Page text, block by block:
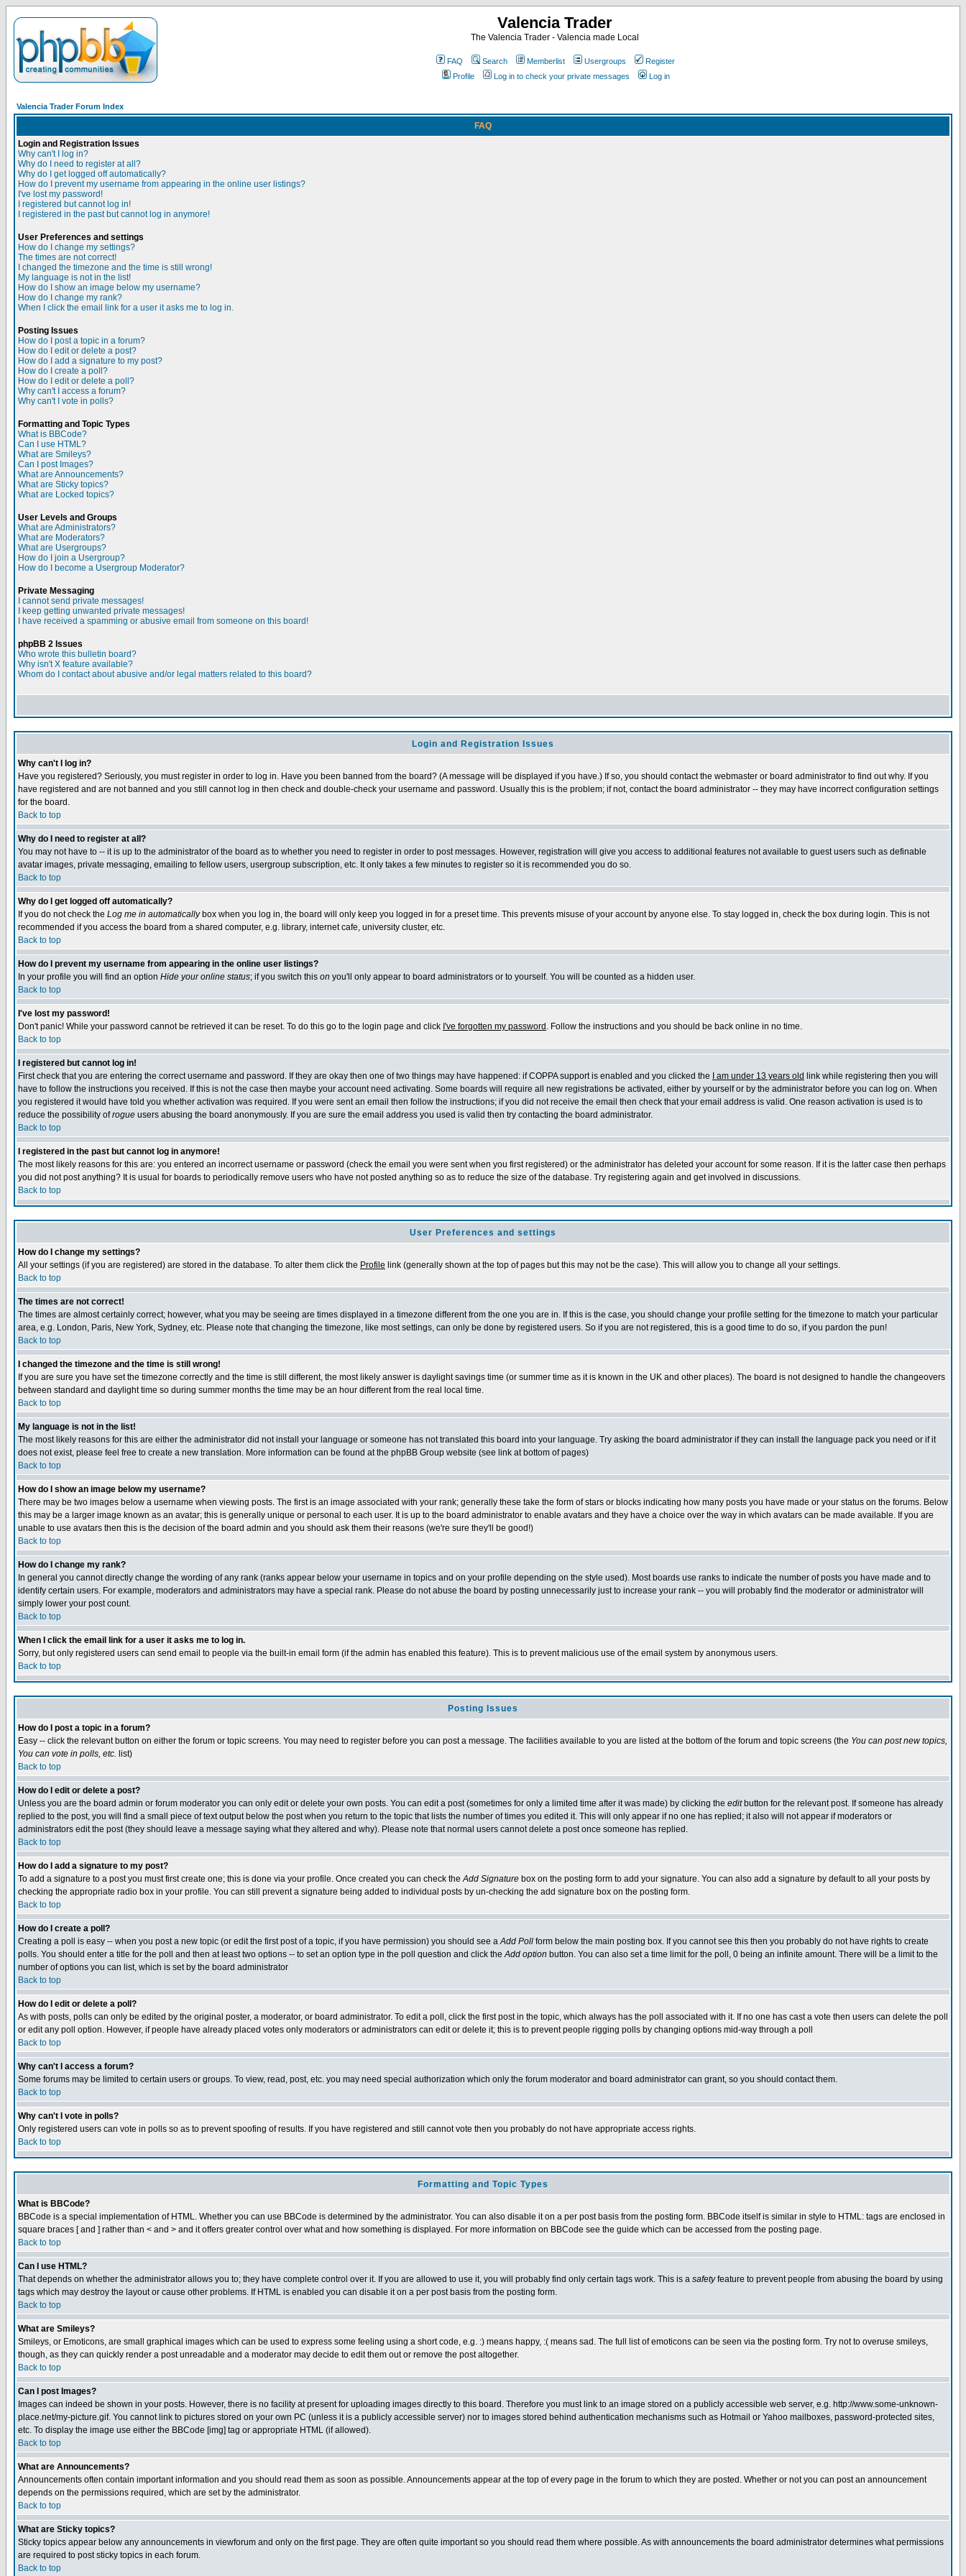
Valencia Trader
The Valencia Trader - Valencia made Local
FAQ Search Memberlist Usergroups
Register
Profile
Log in to check your private messages Log in
Valencia Trader Forum Index
FAQ
Login and Registration Issues
Why can't I log in?
Why do I need to register at all?
Why do I get logged off automatically?
How do I prevent my username from appearing in the online user listings?
I've lost my password!
I registered but cannot log in!
I registered in the past but cannot log in anymore!
User Preferences and settings
How do I change my settings?
The times are not correct!
I changed the timezone and the time is still wrong!
My language is not in the list!
How do I show an image below my username?
How do I change my rank?
When I click the email link for a user it asks me to log in.
Posting Issues
How do I post a topic in a forum?
How do I edit or delete a post?
How do I add a signature to my post?
How do I create a poll?
How do I edit or delete a poll?
Why can't I access a forum?
Why can't I vote in polls?
Formatting and Topic Types
What is BBCode?
Can I use HTML?
What are Smileys?
Can I post Images?
What are Announcements?
What are Sticky topics?
What are Locked topics?
User Levels and Groups
What are Administrators?
What are Moderators?
What are Usergroups?
How do I join a Usergroup?
How do I become a Usergroup Moderator?
Private Messaging
I cannot send private messages!
I keep getting unwanted private messages!
I have received a spamming or abusive email from someone on this board!
phpBB 2 Issues
Who wrote this bulletin board?
Why isn't X feature available?
Whom do I contact about abusive and/or legal matters related to this board?
Login and Registration Issues
Why can't I log in?
Have you registered? Seriously, you must register in order to log in. Have you been banned from the board? (A message will be displayed if you have.) If so, you should contact the webmaster or board administrator to find out why. If you
have registered and are not banned and you still cannot log in then check and double-check your username and password. Usually this is the problem; if not, contact the board administrator -- they may have incorrect configuration settings
for the board.
Back to top
Why do I need to register at all?
You may not have to -- it is up to the administrator of the board as to whether you need to register in order to post messages. However, registration will give you access to additional features not available to guest users such as definable
avatar images, private messaging, emailing to fellow users, usergroup subscription, etc. It only takes a few minutes to register so it is recommended you do so.
Back to top
Why do I get logged off automatically?
If you do not check the Log me in automaticallybox when you log in, the board will only keep you logged in for a preset time. This prevents misuse of your account by anyone else. To stay logged in, check the box during login. This is not
recommended if you access the board from a shared computer, e.g. library, internet cafe, university cluster, etc.
Back to top
How do I prevent my username from appearing in the online user listings?
In your profile you will find an option Hide your online status; if you switch this on you'll only appear to board administrators or to yourself. You will be counted as a hidden user.
Back to top
I've lost my password!
Don't panic! While your password cannot be retrieved it can be reset. To do this go to the login page and click I've forgotten my password . Follow the instructions and you should be back online in no time.
Back to top
I registered but cannot log in!
First check that you are entering the correct username and password. If they are okay then one of two things may have happened: if COPPA support is enabled and you clicked the
I am under 13 years old link while registering then you will
have to follow the instructions you received. If this is not the case then maybe your account need activating. Some boards will require all new registrations be activated, either by yourself or by the administrator before you can log on. When
you registered it would have told you whether activation was required. If you were sent an email then follow the instructions; if you did not receive the email then check that your email address is valid. One reason activation is used is to
reduce the possibility ofrogue users abusing the board anonymously. If you are sure the email address you used is valid then try contacting the board administrator.
Back to top
I registered in the past but cannot log in anymore!
The most likely reasons for this are: you entered an incorrect username or password (check the email you were sent when you first registered) or the administrator has deleted your account for some reason. If it is the latter case then perhaps
you did not post anything? It is usual for boards to periodically remove users who have not posted anything so as to reduce the size of the database. Try registering again and get involved in discussions.
Back to top
User Preferences and settings
How do I change my settings?
All your settings (if you are registered) are stored in the database. To alter them click the Profile link (generally shown at the top of pages but this may not be the case). This will allow you to change all your settings.
Back to top
The times are not correct!
The times are almost certainly correct; however, what you may be seeing are times displayed in a timezone different from the one you are in. If this is the case, you should change your profile setting for the timezone to match your particular
area, e.g. London, Paris, New York, Sydney, etc. Please note that changing the timezone, like most settings, can only be done by registered users. So if you are not registered, this is a good time to do so, if you pardon the pun!
Back to top
I changed the timezone and the time is still wrong!
If you are sure you have set the timezone correctly and the time is still different, the most likely answer is daylight savings time (or summer time as it is known in the UK and other places). The board is not designed to handle the changeovers
between standard and daylight time so during summer months the time may be an hour different from the real local time.
Back to top
My language is not in the list!
The most likely reasons for this are either the administrator did not install your language or someone has not translated this board into your language. Try asking the board administrator if they can install the language pack you need or if it
does not exist, please feel free to create a new translation. More information can be found at the phpBB Group website (see link at bottom of pages)
Back to top
How do I show an image below my username?
There may be two images below a username when viewing posts. The first is an image associated with your rank; generally these take the form of stars or blocks indicating how many posts you have made or your status on the forums. Below
this may be a larger image known as an avatar; this is generally unique or personal to each user. It is up to the board administrator to enable avatars and they have a choice over the way in which avatars can be made available. If you are
unable to use avatars then this is the decision of the board admin and you should ask them their reasons (we're sure they'll be good!)
Back to top
How do I change my rank?
In general you cannot directly change the wording of any rank (ranks appear below your username in topics and on your profile depending on the style used). Most boards use ranks to indicate the number of posts you have made and to
identify certain users. For example, moderators and administrators may have a special rank. Please do not abuse the board by posting unnecessarily just to increase your rank -- you will probably find the moderator or administrator will
simply lower your post count.
Back to top
When I click the email link for a user it asks me to log in.
Sorry, but only registered users can send email to people via the built-in email form (if the admin has enabled this feature). This is to prevent malicious use of the email system by anonymous users.
Back to top
Posting Issues
How do I post a topic in a forum?
Easy -- click the relevant button on either the forum or topic screens. You may need to register before you can post a message. The facilities available to you are listed at the bottom of the forum and topic screens (the You can post new topics,
You can vote in polls, etc. list)
Back to top
How do I edit or delete a post?
Unless you are the board admin or forum moderator you can only edit or delete your own posts. You can edit a post (sometimes for only a limited time after it was made) by clicking the editbutton for the relevant post. If someone has already
replied to the post, you will find a small piece of text output below the post when you return to the topic that lists the number of times you edited it. This will only appear if no one has replied; it also will not appear if moderators or
administrators edit the post (they should leave a message saying what they altered and why). Please note that normal users cannot delete a post once someone has replied.
Back to top
How do I add a signature to my post?
To add a signature to a post you must first create one; this is done via your profile. Once created you can check theAdd Signature box on the posting form to add your signature. You can also add a signature by default to all your posts by
checking the appropriate radio box in your profile. You can still prevent a signature being added to individual posts by un-checking the add signature box on the posting form.
Back to top
How do I create a poll?
Creating a poll is easy -- when you post a new topic (or edit the first post of a topic, if you have permission) you should see aAdd Poll form below the main posting box. If you cannot see this then you probably do not have rights to create
polls. You should enter a title for the poll and then at least two options -- to set an option type in the poll question and click theAdd option button. You can also set a time limit for the poll, 0 being an infinite amount. There will be a limit to the
number of options you can list, which is set by the board administrator
Back to top
How do I edit or delete a poll?
As with posts, polls can only be edited by the original poster, a moderator, or board administrator. To edit a poll, click the first post in the topic, which always has the poll associated with it. If no one has cast a vote then users can delete the poll
or edit any poll option. However, if people have already placed votes only moderators or administrators can edit or delete it; this is to prevent people rigging polls by changing options mid-way through a poll
Back to top
Why can't I access a forum?
Some forums may be limited to certain users or groups. To view, read, post, etc. you may need special authorization which only the forum moderator and board administrator can grant, so you should contact them.
Back to top
Why can't I vote in polls?
Only registered users can vote in polls so as to prevent spoofing of results. If you have registered and still cannot vote then you probably do not have appropriate access rights.
Back to top
Formatting and Topic Types
What is BBCode?
BBCode is a special implementation of HTML. Whether you can use BBCode is determined by the administrator. You can also disable it on a per post basis from the posting form. BBCode itself is similar in style to HTML: tags are enclosed in
square braces [ and ] rather than < and > and it offers greater control over what and how something is displayed. For more information on BBCode see the guide which can be accessed from the posting page.
Back to top
Can I use HTML?
That depends on whether the administrator allows you to; they have complete control over it. If you are allowed to use it, you will probably find only certain tags work. This is a safetyfeature to prevent people from abusing the board by using
tags which may destroy the layout or cause other problems. If HTML is enabled you can disable it on a per post basis from the posting form.
Back to top
What are Smileys?
Smileys, or Emoticons, are small graphical images which can be used to express some feeling using a short code, e.g. :) means happy, :( means sad. The full list of emoticons can be seen via the posting form. Try not to overuse smileys,
though, as they can quickly render a post unreadable and a moderator may decide to edit them out or remove the post altogether.
Back to top
Can I post Images?
Images can indeed be shown in your posts. However, there is no facility at present for uploading images directly to this board. Therefore you must link to an image stored on a publicly accessible web server, e.g. http://www.some-unknown-
place.net/my-picture.gif. You cannot link to pictures stored on your own PC (unless it is a publicly accessible server) nor to images stored behind authentication mechanisms such as Hotmail or Yahoo mailboxes, password-protected sites,
etc. To display the image use either the BBCode [img] tag or appropriate HTML (if allowed).
Back to top
What are Announcements?
Announcements often contain important information and you should read them as soon as possible. Announcements appear at the top of every page in the forum to which they are posted. Whether or not you can post an announcement
depends on the permissions required, which are set by the administrator.
Back to top
What are Sticky topics?
Sticky topics appear below any announcements in viewforum and only on the first page. They are often quite important so you should read them where possible. As with announcements the board administrator determines what permissions
are required to post sticky topics in each forum.
Back to top